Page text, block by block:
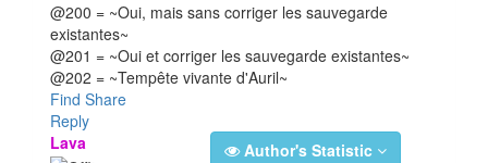
@200 = ~Oui, mais sans corriger les sauvegarde
existantes~
@201 = ~Oui et corriger les sauvegarde existantes~
@202 = ~Tempête vivante d'Auril~
Find Share
Reply
Lava
Author's Statistic